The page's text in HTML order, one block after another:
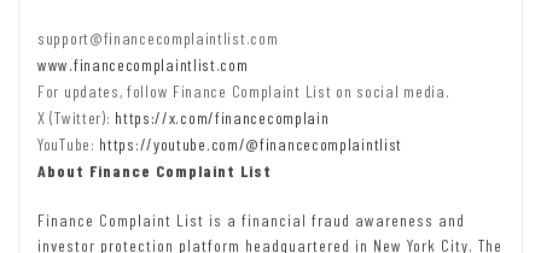
support@financecomplaintlist.com
www.financecomplaintlist.com
For updates, follow Finance Complaint List on social media.
X (Twitter): https://x.com/financecomplain
YouTube: https://youtube.com/@financecomplaintlist
About Finance Complaint List
Finance Complaint List is a financial fraud awareness and
investor protection platform headquartered in New York City. The